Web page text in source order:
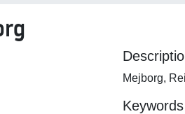
Mejborg,
Keywords